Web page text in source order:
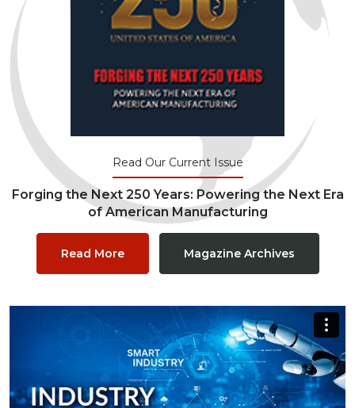
Read Our Current Issue
Forging the Next 250 Years: Powering the Next Era
of American Manufacturing
Read More Magazine Archives